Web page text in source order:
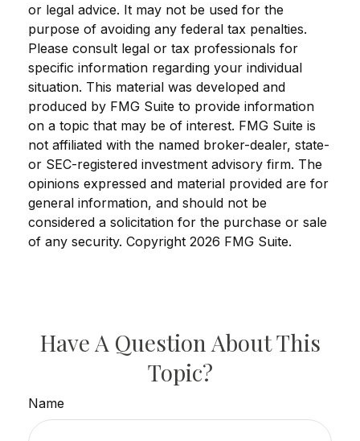
or legal advice. It may not be used for the
purpose of avoiding any federal tax penalties.
Please consult legal or tax professionals for
specific information regarding your individual
situation. This material was developed and
produced by FMG Suite to provide information
on a topic that may be of interest. FMG Suite is
not affiliated with the named broker-dealer, state-
or SEC-registered investment advisory firm. The
opinions expressed and material provided are for
general information, and should not be
considered a solicitation for the purchase or sale
of any security. Copyright 2026 FMG Suite.
Have A Question About This
Topic?
Name